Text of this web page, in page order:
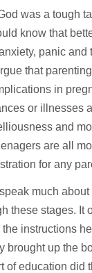
was a tough
know that
panic and
that
in
or illnesses
and
are all
for any
much
these stages. It
instructions
brought up the
of education did